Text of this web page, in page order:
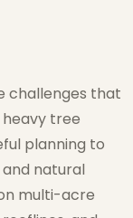
challenges that
tree
planning to
natural
multi-acre